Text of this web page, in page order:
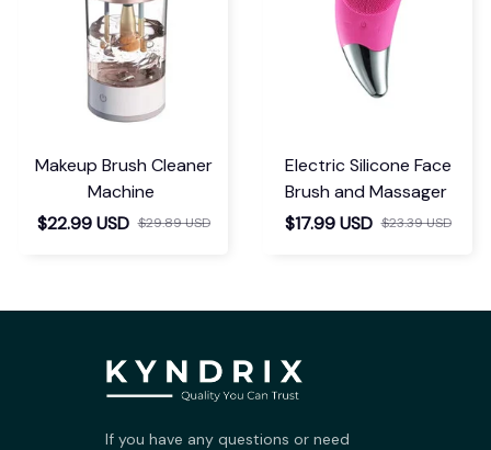
Makeup Brush Cleaner
Machine
$22.99 USD $29.89 USD
Electric Silicone Face
Brush and Massager
$17.99 USD $23.39 USD
If you have any questions or need